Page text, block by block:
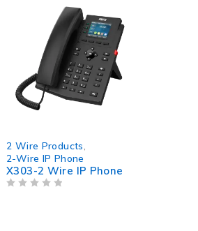
2 Wire Products
2-Wire IP Phone
X303-2 Wire IP Phone